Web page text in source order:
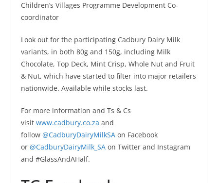
Children’s Villages Programme Development Co-
coordinator
Look out for the participating Cadbury Dairy Milk
variants, in both 80g and 150g, including Milk
Chocolate, Top Deck, Mint Crisp, Whole Nut and Fruit
& Nut, which have started to filter into major retailers
nationwide. Available while stocks last.
For more information and Ts & Cs
visit www.cadbury.co.za and
follow @CadburyDairyMilkSAon Facebook
or @CadburyDairyMilk_SA on Twitter and Instagram
and #GlassAndAHalf.